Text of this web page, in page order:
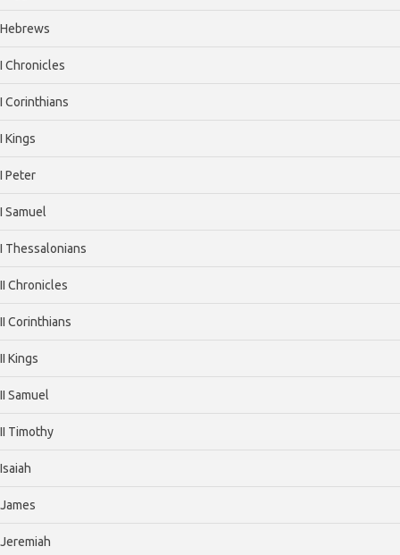
Hebrews
I Chronicles
I Corinthians
I Kings
I Peter
I Samuel
I Thessalonians
II Chronicles
II Corinthians
II Kings
II Samuel
II Timothy
Isaiah
James
Jeremiah